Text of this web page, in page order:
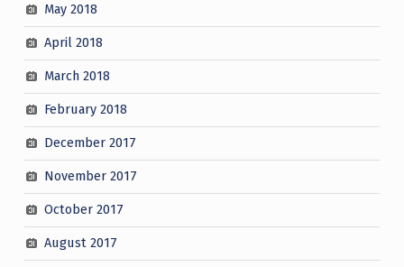
May 2018
April 2018
March 2018
February 2018
December 2017
November 2017
October 2017
August 2017